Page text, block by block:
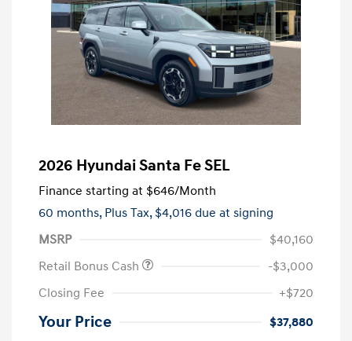
2026 Hyundai Santa Fe SEL
Finance starting at $646/Month
60 months, Plus Tax, $4,016 due at signing
MSRP
$40,160
Retail Bonus Cash
-$3,000
Closing Fee
+$720
Your Price $37,880